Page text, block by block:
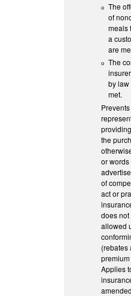
The
of
meals
a
are
The
by law
met.
the
or words
of
act or
does
allowed
(rebates
Applies